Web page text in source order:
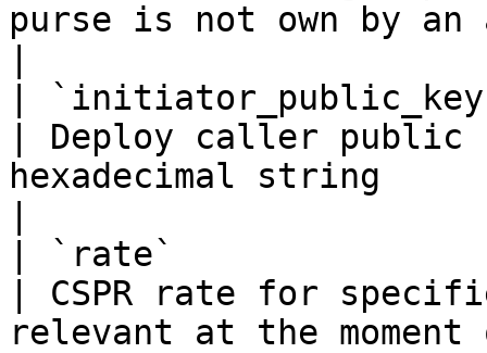
purse is not own by an
|
| Deploy caller public
hexadecimal string
| `rate`
| CSPR rate for
relevant at the